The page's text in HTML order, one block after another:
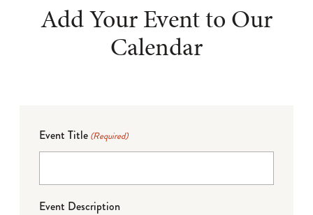
Add Your Event to Our
Calendar
Event Title (Required)
Event Description